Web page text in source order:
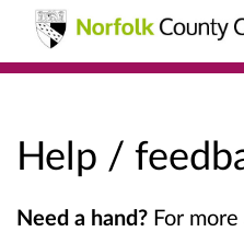
Help /
Need a hand? For